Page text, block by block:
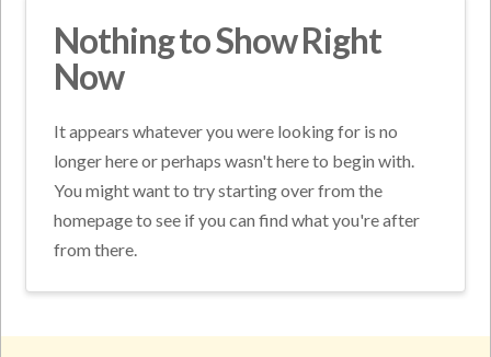
Nothing to Show Right
Now
It appears whatever you were looking for is no
longer here or perhaps wasn't here to begin with.
You might want to try starting over from the
homepage to see if you can find what you're after
from there.